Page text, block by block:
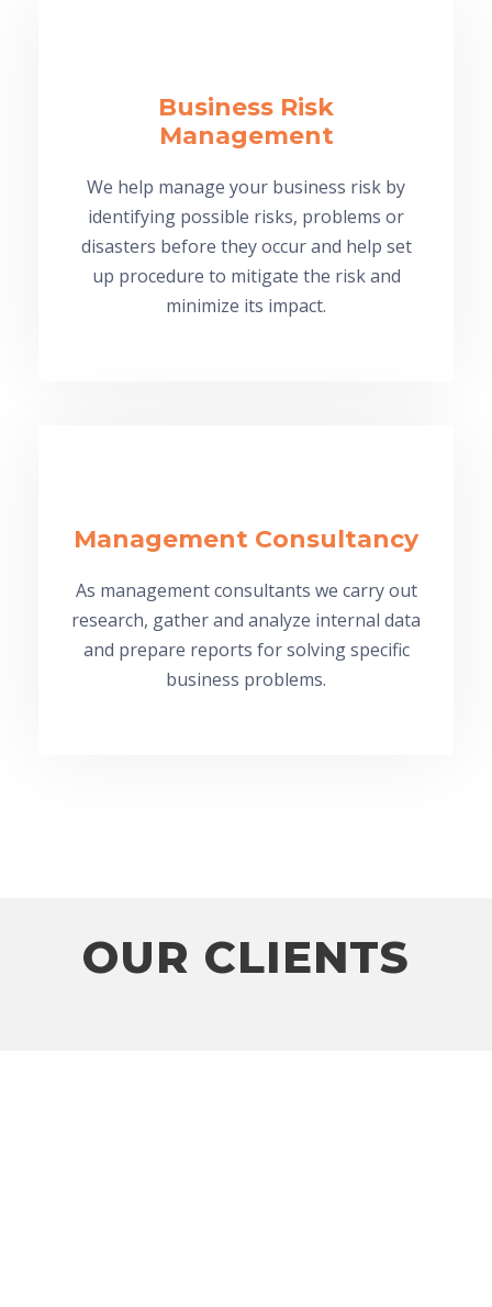
Business Risk
Management
We help manage your business risk by
identifying possible risks, problems or
disasters before they occur and help set
up procedure to mitigate the risk and
minimize its impact.
Management Consultancy
As management consultants we carry out
research, gather and analyze internal data
and prepare reports for solving specific
business problems.
OUR CLIENTS